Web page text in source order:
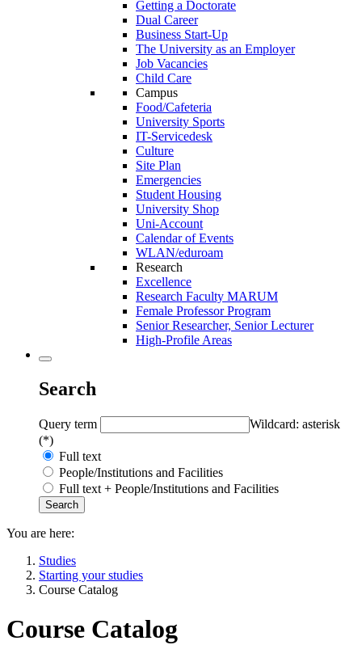
Getting a Doctorate
Dual Career
Business Start-Up
The University as an Employer
Job Vacancies
Child Care
Campus
Food/Cafeteria
University Sports
IT-Servicedesk
Culture
Site Plan
Emergencies
Student Housing
University Shop
Uni-Account
Calendar of Events
WLAN/eduroam
Research
Excellence
Research Faculty MARUM
Female Professor Program
Senior Researcher, Senior Lecturer
High-Profile Areas
Search
Query term
Wildcard: asterisk
(*)
Full text
People/Institutions and Facilities
Full text + People/Institutions and Facilities
You are here:
Studies
Starting your studies
Course Catalog
Course Catalog